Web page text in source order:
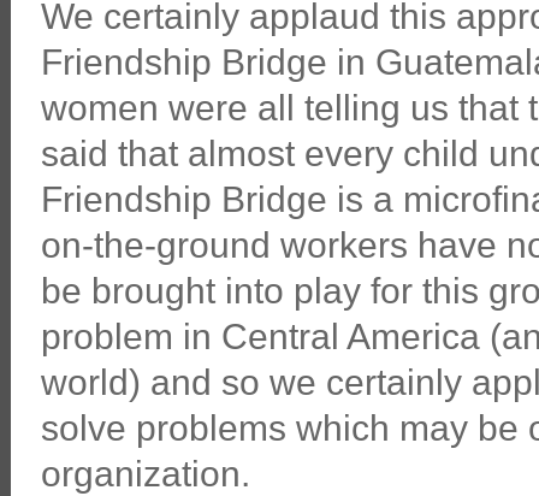
We certainly applaud this
Friendship Bridge in
women were all telling us that
said that almost every child
Friendship Bridge is a
on-the-ground workers have
be brought into play for this
problem in Central America
world) and so we certainly
solve problems which may be
organization.